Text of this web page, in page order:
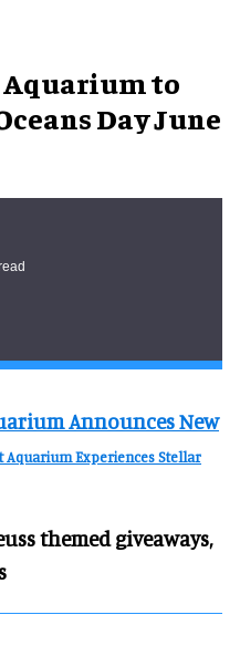
Aquarium to
Day June
Announces New
Aquarium Experiences Stellar
themed giveaways,